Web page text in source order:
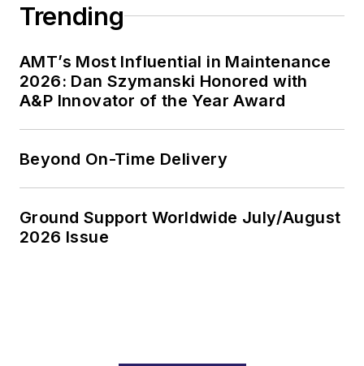
Trending
AMT’s Most Influential in Maintenance
2026: Dan Szymanski Honored with
A&P Innovator of the Year Award
Beyond On-Time Delivery
Ground Support Worldwide July/August
2026 Issue